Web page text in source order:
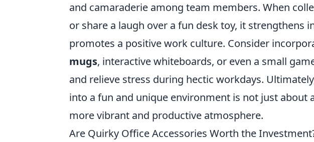
and camaraderie among team members. When
or share a laugh over a fun desk toy, it strengthens
promotes a positive work culture. Consider
mugs, interactive whiteboards, or even a small
and relieve stress during hectic workdays.
into a fun and unique environment is not just
more vibrant and productive atmosphere.
Are Quirky Office Accessories Worth the